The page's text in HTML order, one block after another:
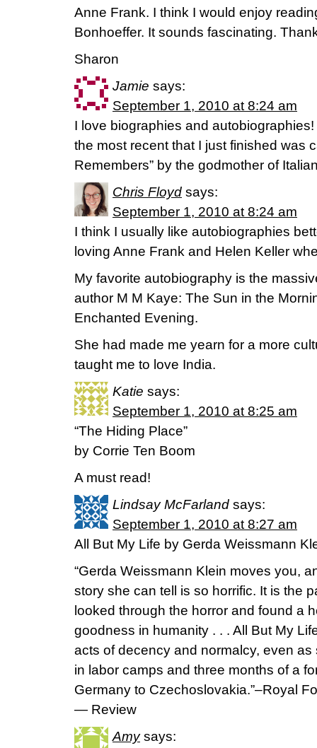
Anne Frank. I think I would enjoy
Bonhoeffer. It sounds fascinating.
Sharon
Jamie says:
September 1, 2010 at 8:24 am
I love biographies and autobiographies!
the most recent that I just finished was
Remembers” by the godmother of
Chris Floyd says:
September 1, 2010 at 8:24 am
I think I usually like autobiographies
loving Anne Frank and Helen Keller
My favorite autobiography is the
author M M Kaye: The Sun in the
Enchanted Evening.
She had made me yearn for a more
taught me to love India.
Katie says:
September 1, 2010 at 8:25 am
“The Hiding Place”
by Corrie Ten Boom
A must read!
Lindsay McFarland says:
September 1, 2010 at 8:27 am
All But My Life by Gerda Weissmann
“Gerda Weissmann Klein moves you,
story she can tell is so horrific. It is the
looked through the horror and found a
goodness in humanity . . . All But My
acts of decency and normalcy, even
in labor camps and three months of a
Germany to Czechoslovakia.”–Royal
— Review
Amy says: